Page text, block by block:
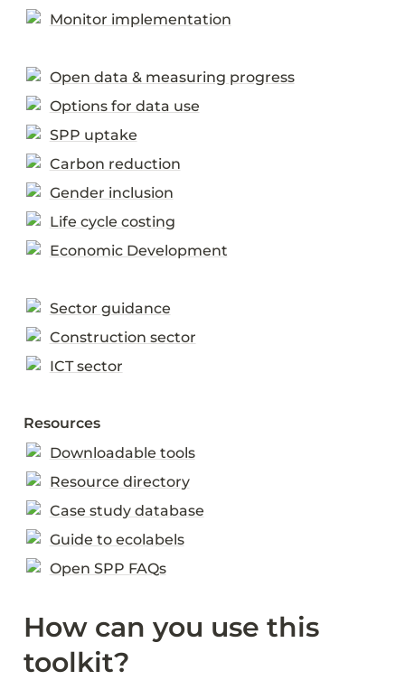
Monitor implementation
Open data & measuring progress
Options for data use
SPP uptake
Carbon reduction
Gender inclusion
Life cycle costing
Economic Development
Sector guidance
Construction sector
ICT sector
Resources
Downloadable tools
Resource directory
Case study database
Guide to ecolabels
Open SPP FAQs
How can you use this
toolkit?